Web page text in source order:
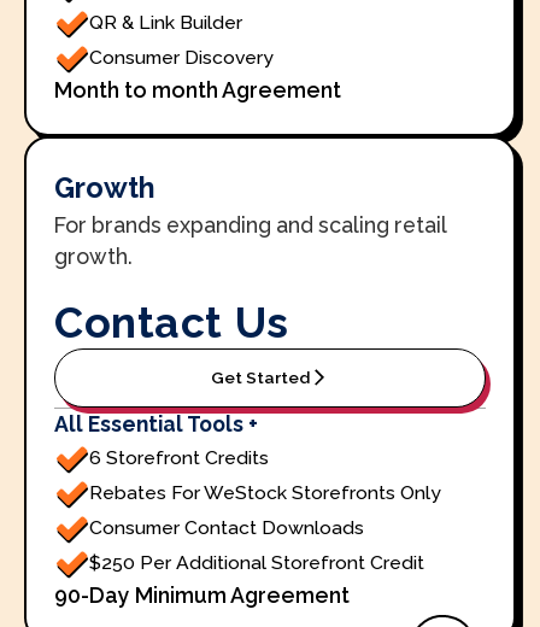
QR & Link Builder
Consumer Discovery
Month to month Agreement
Growth
For brands expanding and scaling retail
growth.
Contact Us
Get Started
All Essential Tools +
6 Storefront Credits
Rebates For WeStock Storefronts Only
Consumer Contact Downloads
$250 Per Additional Storefront Credit
90-Day Minimum Agreement